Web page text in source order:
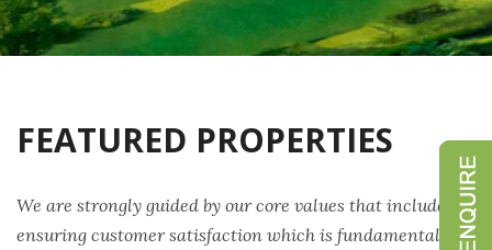
FEATURED PROPERTIES
We are strongly guided by our core values that include
ensuring customer satisfaction which is fundamental to